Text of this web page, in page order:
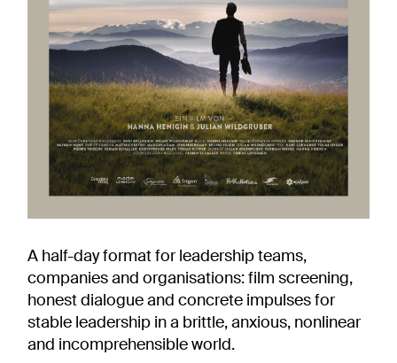
A half-day format for leadership teams,
companies and organisations: film screening,
honest dialogue and concrete impulses for
stable leadership in a brittle, anxious, nonlinear
and incomprehensible world.